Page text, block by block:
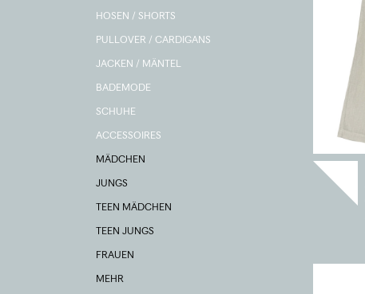
HOSEN / SHORTS
PULLOVER / CARDIGANS
JACKEN / MÄNTEL
BADEMODE
SCHUHE
ACCESSOIRES
MÄDCHEN
JUNGS
TEEN MÄDCHEN
TEEN JUNGS
FRAUEN
MEHR